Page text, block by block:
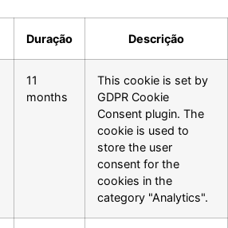
Duração Descrição
11
months
This cookie is set by
GDPR Cookie
Consent plugin. The
cookie is used to
store the user
consent for the
cookies in the
category "Analytics".